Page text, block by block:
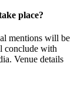
place?
mentions will be
conclude with
Venue details